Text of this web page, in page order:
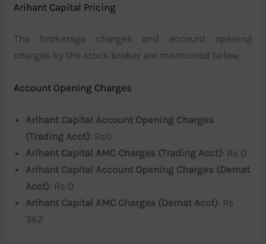
Arihant Capital Pricing
The brokerage charges and account opening
charges by the stock broker are mentioned below.
Account Opening Charges
Arihant Capital Account Opening Charges
(Trading Acct): Rs0
Arihant Capital AMC Charges (Trading Acct): Rs 0
Arihant Capital Account Opening Charges (Demat
Acct): Rs 0
Arihant Capital AMC Charges (Demat Acct): Rs
362